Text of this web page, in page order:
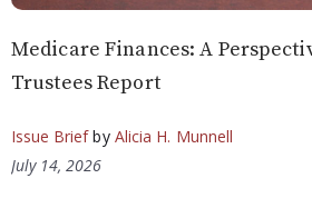
Medicare Finances: A
Trustees Report
Issue Briefby Alicia H. Munnell
July 14, 2026